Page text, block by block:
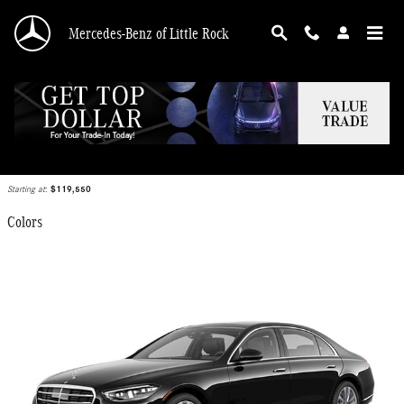
Mercedes-Benz of Little Rock
2026 Mercedes-Benz S-Class Sedan
Starting at: $119,550
Colors